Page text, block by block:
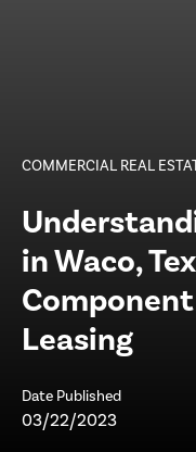
COMMERCIAL REAL
in Waco,
Leasing
Date Published
03/22/2023